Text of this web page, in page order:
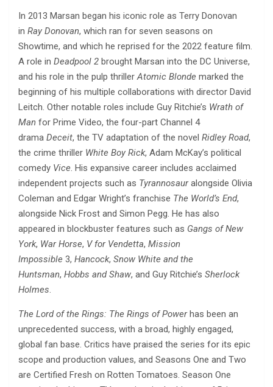
In 2013 Marsan began his iconic role as Terry Donovan
in Ray Donovan, which ran for seven seasons on
Showtime, and which he reprised for the 2022 feature film.
A role in Deadpool 2 brought Marsan into the DC Universe,
and his role in the pulp thrillerAtomic Blonde marked the
beginning of his multiple collaborations with director David
Leitch. Other notable roles include Guy Ritchie’s Wrath of
Man for Prime Video, the four-part Channel 4
drama Deceit, the TV adaptation of the novel Ridley Road,
the crime thriller White Boy Rick, Adam McKay’s political
comedy Vice. His expansive career includes acclaimed
independent projects such as Tyrannosauralongside Olivia
Coleman and Edgar Wright’s franchise The World’s End,
alongside Nick Frost and Simon Pegg. He has also
appeared in blockbuster features such as Gangs of New
York, War Horse, V for Vendetta, Mission
Impossible 3, Hancock, Snow White and the
Huntsman, Hobbs and Shaw, and Guy Ritchie’s Sherlock
Holmes.
The Lord of the Rings: The Rings of Powerhas been an
unprecedented success, with a broad, highly engaged,
global fan base. Critics have praised the series for its epic
scope and production values, and Seasons One and Two
are Certified Fresh on Rotten Tomatoes. Season One